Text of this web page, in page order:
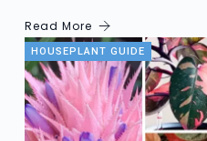
Read More
HOUSEPLANT GUIDE